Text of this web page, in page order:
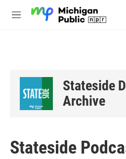
M
Stateside
Archive
Stateside